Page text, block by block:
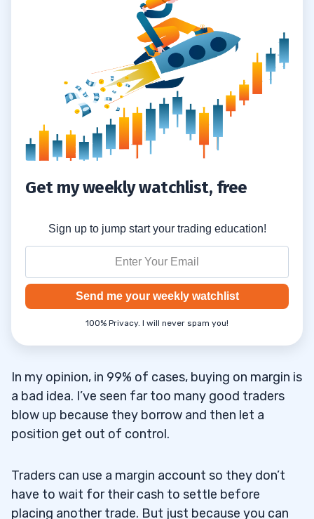
Get my weekly watchlist, free
Sign up to jump start your trading education!
Send me your weekly watchlist
100% Privacy. I will never spam you!
In my opinion, in 99% of cases, buying on margin is
a bad idea. I’ve seen far too many good traders
blow up because they borrow and then let a
position get out of control.
Traders can use a margin account so they don’t
have to wait for their cash to settle before
placing another trade. But just because you can